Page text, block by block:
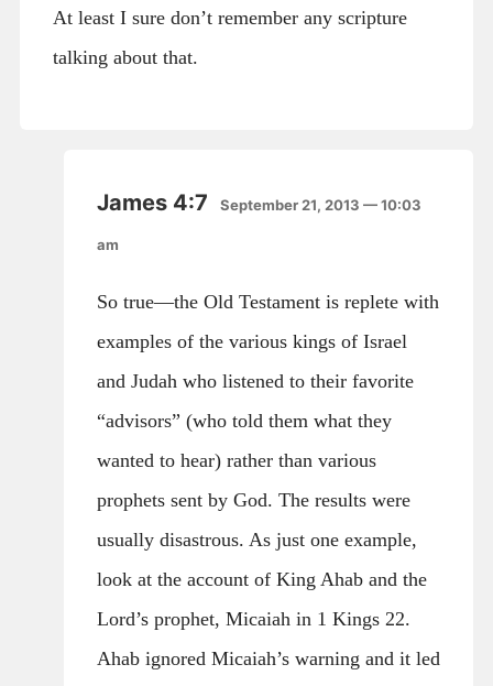
At least I sure don’t remember any scripture
talking about that.
James 4:7 September 21, 2013 — 10:03
am
So true—the Old Testament is replete with
examples of the various kings of Israel
and Judah who listened to their favorite
“advisors” (who told them what they
wanted to hear) rather than various
prophets sent by God. The results were
usually disastrous. As just one example,
look at the account of King Ahab and the
Lord’s prophet, Micaiah in 1 Kings 22.
Ahab ignored Micaiah’s warning and it led